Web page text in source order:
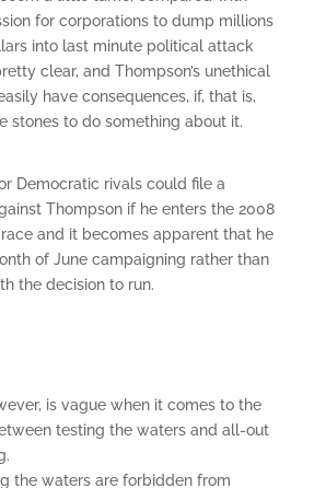
for corporations to dump millions
into last minute political attack
clear, and Thompson’s unethical
have consequences, if, that is,
stones to do something about it.
Democratic rivals could file a
Thompson if he enters the 2008
and it becomes apparent that he
of June campaigning rather than
the decision to run.
is vague when it comes to the
testing the waters and all-out
the waters are forbidden from